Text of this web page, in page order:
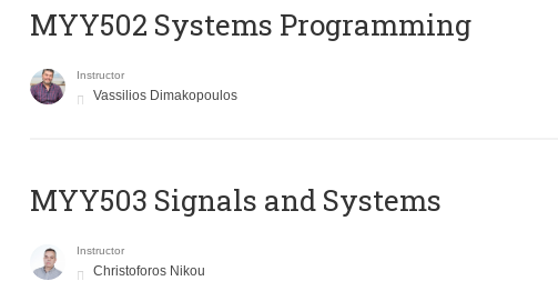
MYY502 Systems Programming
Instructor
Vassilios Dimakopoulos
MYY503 Signals and Systems
Instructor
Christoforos Nikou